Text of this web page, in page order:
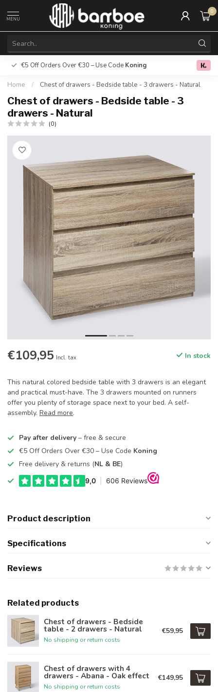
MENU
0
€5 Off Orders Over €30 – Use Code Koning Free
Home / Chest of drawers - Bedside table - 3 drawers - Natural
Chest of drawers - Bedside table - 3
drawers - Natural
(0)
€109,95 Incl. tax In stock
This natural colored bedside table with 3 drawers is an elegant
and practical must-have. The 3 drawers mounted on runners
offer you plenty of storage space next to your bed. A self-
assembly. Read more.
Pay after delivery – free & secure
€5 Off Orders Over €30 – Use Code Koning
Free delivery & returns (NL & BE)
Product description
Specifications
Reviews
Related products
Chest of drawers - Bedside
table - 2 drawers - Natural
No shipping or return costs
€59,95
Chest of drawers with 4
drawers - Abana - Oak effect
No shipping or return costs
€149,95